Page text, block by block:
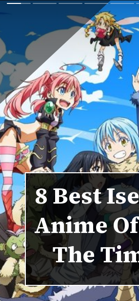
8 Best
Anime
The